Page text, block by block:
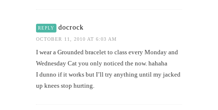
REPLY docrock
OCTOBER 11, 2010 AT 6:03 AM
I wear a Grounded bracelet to class every Monday and
Wednesday Cat you only noticed the now. hahaha
I dunno if it works but I’ll try anything until my jacked
up knees stop hurting.